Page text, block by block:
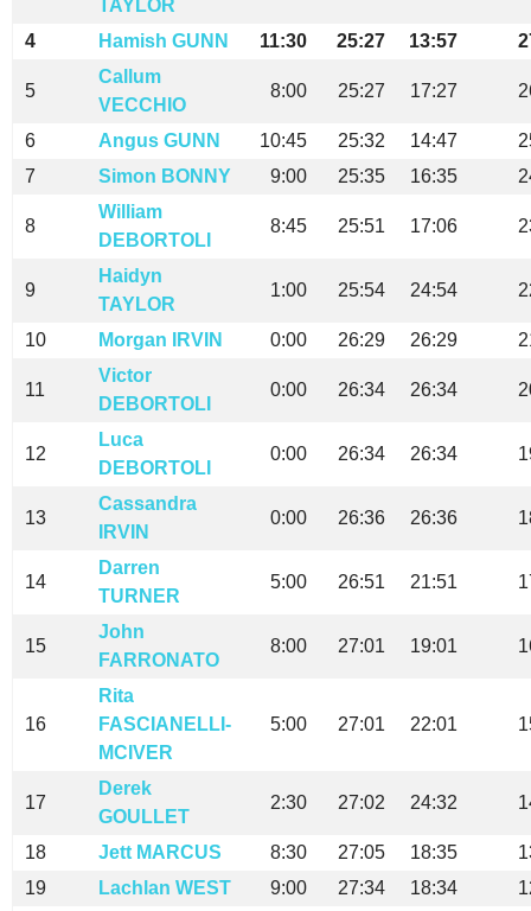
TAYLOR
4 Hamish GUNN 11:30 25:27 13:57
5
Callum
VECCHIO
8:00 25:27 17:27
6 Angus GUNN 10:45 25:32 14:47
7
Simon BONNY 9:00 25:35 16:35
8
William
DEBORTOLI
8:45 25:51 17:06
9
Haidyn
TAYLOR
1:00 25:54 24:54
10 Morgan IRVIN 0:00 26:29 26:29
11
Victor
DEBORTOLI
0:00 26:34 26:34
12
Luca
DEBORTOLI
0:00 26:34 26:34
13
Cassandra
IRVIN
0:00 26:36 26:36
14
Darren
TURNER
5:00 26:51 21:51
15
John
FARRONATO
8:00 27:01 19:01
16
Rita
FASCIANELLI-
MCIVER
5:00 27:01 22:01
17
Derek
GOULLET
2:30 27:02 24:32
18 Jett MARCUS 8:30 27:05 18:35
19
Lachlan WEST 9:00 27:34 18:34